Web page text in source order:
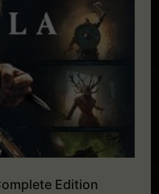
Edition